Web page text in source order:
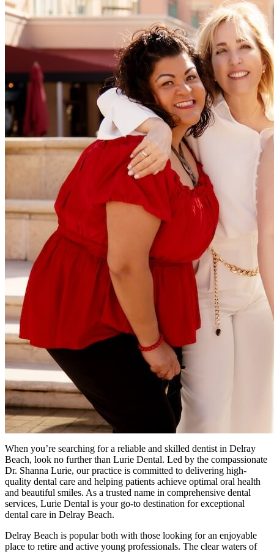
When you’re searching for a reliable and skilled dentist in Delray
Beach, look no further than Lurie Dental. Led by the compassionate
Dr. Shanna Lurie, our practice is committed to delivering high-
quality dental care and helping patients achieve optimal oral health
and beautiful smiles. As a trusted name in comprehensive dental
services, Lurie Dental is your go-to destination for exceptional
dental care in Delray Beach.
Delray Beach is popular both with those looking for an enjoyable
place to retire and active young professionals. The clear waters of